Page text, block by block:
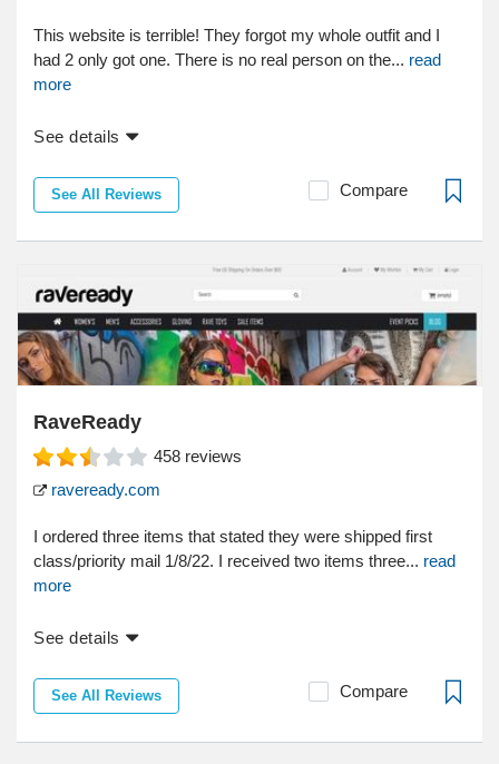
This website is terrible! They forgot my whole outfit and I
had 2 only got one. There is no real person on the... read
more
See details
See All Reviews Compare
RaveReady
458 reviews
raveready.com
I ordered three items that stated they were shipped first
class/priority mail 1/8/22. I received two items three... read
more
See details
See All Reviews Compare